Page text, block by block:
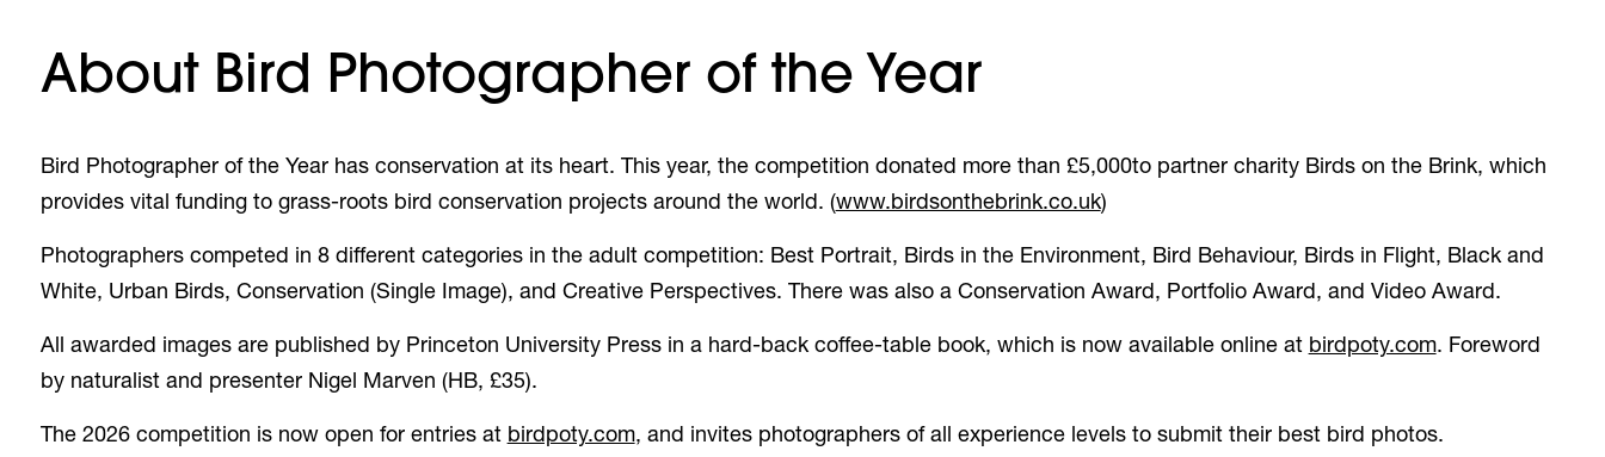
About Bird Photographer of the Year
Bird Photographer of the Year has conservation at its heart. This year, the competition donated more than £5,000to partner charity Birds on the Brink, which
provides vital funding to grass-roots bird conservation projects around the world. (www.birdsonthebrink.co.uk(opens in a new tab)
)
Photographers competed in 8 different categories in the adult competition: Best Portrait, Birds in the Environment, Bird Behaviour, Birds in Flight, Black and
White, Urban Birds, Conservation (Single Image), and Creative Perspectives. There was also a Conservation Award, Portfolio Award, and Video Award.
All awarded images are published by Princeton University Press in a hard-back coffee-table book, which is now available online at birdpoty.com(opens in a new
. Foreword
by naturalist and presenter Nigel Marven (HB, £35).
The 2026 competition is now open for entries at birdpoty.com(opens in a new tab)
, and invites photographers of all experience levels to submit their best bird photos.